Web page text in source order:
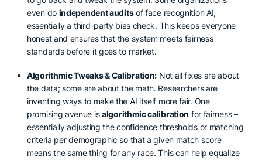
even do independent auditsof face recognition AI,
essentially a third-party bias check. This keeps everyone
honest and ensures that the system meets fairness
standards before it goes to market.
Algorithmic Tweaks & Calibration: Not all fixes are about
the data; some are about the math. Researchers are
inventing ways to make the AI itself more fair. One
promising avenue isalgorithmic calibration for fairness –
essentially adjusting the confidence thresholds or matching
criteria per demographic so that a given match score
means the same thing for any race. This can help equalize